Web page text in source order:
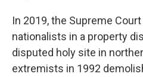
In 2019, the Supreme
nationalists in a property
disputed holy site in
extremists in 1992